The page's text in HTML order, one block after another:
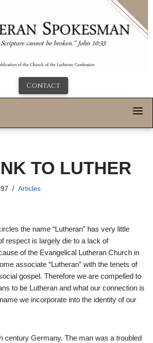
Contact
TO LUTHER
Articles
the name “Lutheran” has very little
respect is largely die to a lack of
of the Evangelical Lutheran Church in
associate “Lutheran” with the tenets of
gospel. Therefore we are compelled to
to be Lutheran and what our connection is
we incorporate into the identity of our
century Germany. The man was a troubled